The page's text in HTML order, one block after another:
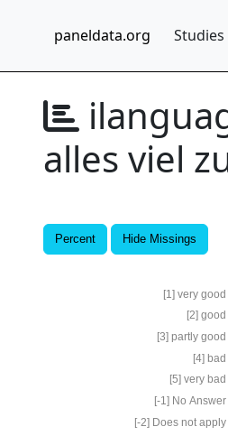
paneldata.org Studies
alles viel
Percent Hide Missings
[-2] Does not apply
[-1] No Answer
[5] very bad
[4] bad
[3] partly good
[2] good
[1] very good